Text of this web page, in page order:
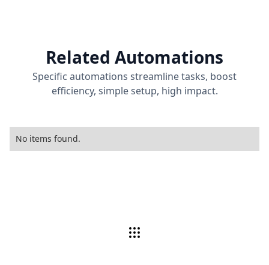
Related Automations
Specific automations streamline tasks, boost
efficiency, simple setup, high impact.
No items found.